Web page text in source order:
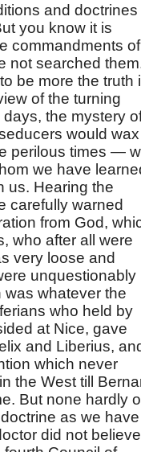
and doctrines
you know it is
commandments of
not searched
be more the truth
of the turning
the mystery
would wax
perilous times —
we have
us. Hearing the
carefully warned
from God,
who after all were
very loose and
unquestionably
was whatever the
who held by
at Nice, gave
and Liberius,
which never
the West till
But none hardly
as we have
did not